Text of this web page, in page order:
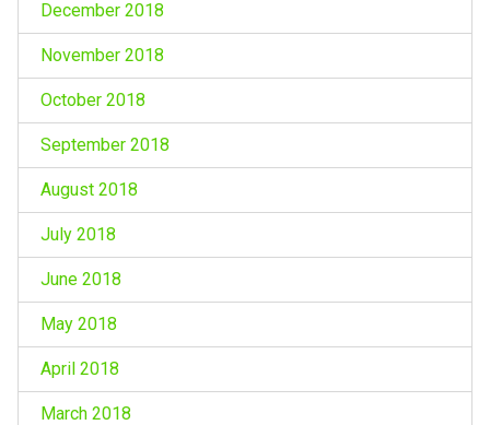
December 2018
November 2018
October 2018
September 2018
August 2018
July 2018
June 2018
May 2018
April 2018
March 2018